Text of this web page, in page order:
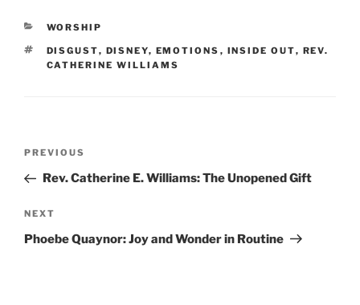
CATEGORIES
WORSHIP
TAGS
DISGUST, DISNEY, EMOTIONS , INSIDE OUT, REV.
CATHERINE WILLIAMS
Previous
Post
PREVIOUS
Rev. Catherine E. Williams: The Unopened Gift
Next
Post
NEXT
Phoebe Quaynor: Joy and Wonder in Routine